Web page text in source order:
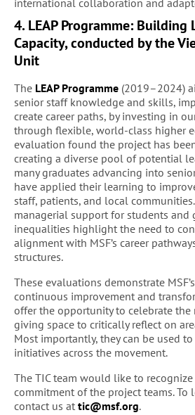
4. LEAP Programme: Building
Capacity, conducted by the
Unit
The LEAP Programme (2019–2024)
senior staff knowledge and skills,
create career paths, by investing in
through flexible, world-class higher
evaluation found the project has
creating a diverse pool of potential
many graduates advancing into
have applied their learning to
staff, patients, and local
managerial support for students and
inequalities highlight the need to
alignment with MSF’s career
structures.
These evaluations demonstrate
continuous improvement and
offer the opportunity to celebrate the
giving space to critically reflect on
Most importantly, they can be used
initiatives across the movement.
The TIC team would like to
commitment of the project teams. To
contact us at tic@msf.org.